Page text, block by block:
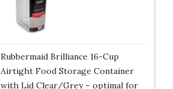
Rubbermaid Brilliance 16-Cup
Airtight Food Storage Container
with Lid Clear/Grey – optimal for